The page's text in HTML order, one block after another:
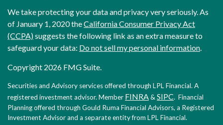
We take protecting your data and privacy very seriously. As
of January 1, 2020 theCalifornia Consumer Privacy Act
(CCPA)suggests the following link as an extra measure to
safeguard your data: Do not sell my personal information.
Copyright 2026 FMG Suite.
Securities and Advisory services offered through LPL Financial. A
registered investment advisor. Member FINRA& SIPC. Financial
Planning offered through Gould Ruma Financial Advisors, a Registered
Investment Advisor and a separate entity from LPL Financial.